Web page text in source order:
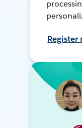
Register